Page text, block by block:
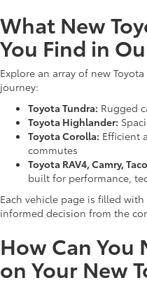
What New
You Find in
Explore an array of new
journey:
Toyota Tundra: Rugged
Toyota Highlander:
Toyota Corolla: Efficient
commutes
Toyota RAV4, Camry,
built for performance,
Each vehicle page is filled
informed decision from the
How Can You
on Your New